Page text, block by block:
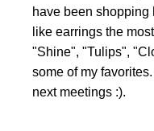
have been shopping
like earrings the
"Shine", "Tulips",
some of my
next meetings :).